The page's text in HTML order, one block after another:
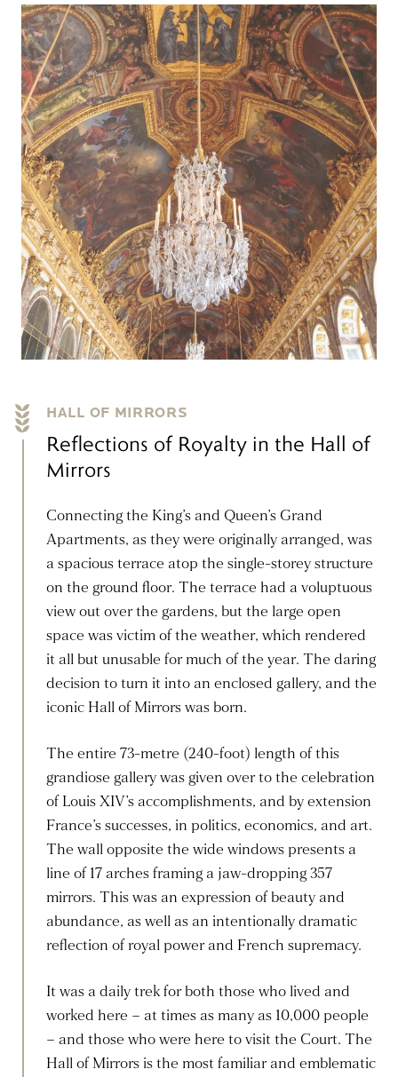
HALL OF MIRRORS
Reflections of Royalty in the Hall of
Mirrors
Connecting the King’s and Queen’s Grand
Apartments, as they were originally arranged, was
a spacious terrace atop the single-storey structure
on the ground floor. The terrace had a voluptuous
view out over the gardens, but the large open
space was victim of the weather, which rendered
it all but unusable for much of the year. The daring
decision to turn it into an enclosed gallery, and the
iconic Hall of Mirrors was born.
The entire 73-metre (240-foot) length of this
grandiose gallery was given over to the celebration
of Louis XIV’s accomplishments, and by extension
France’s successes, in politics, economics, and art.
The wall opposite the wide windows presents a
line of 17 arches framing a jaw-dropping 357
mirrors. This was an expression of beauty and
abundance, as well as an intentionally dramatic
reflection of royal power and French supremacy.
It was a daily trek for both those who lived and
worked here – at times as many as 10,000 people
– and those who were here to visit the Court. The
Hall of Mirrors is the most familiar and emblematic